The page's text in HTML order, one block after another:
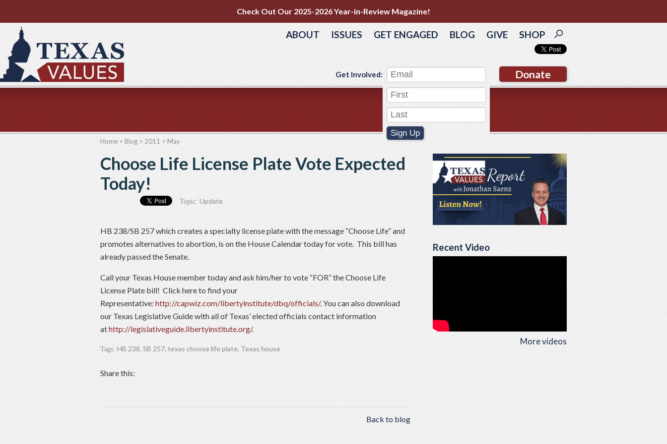
Check Out Our 2025-2026 Year-in-Review Magazine!
ABOUT ISSUES GET ENGAGED BLOG GIVE SHOP
Donate
Get Involved:
Sign Up
Recent Video
More videos
Home > Blog > 2011 > May
Choose Life License Plate Vote Expected
Today!
Topic: Update
HB 238/SB 257 which creates a specialty license plate with the message “Choose Life” and
promotes alternatives to abortion, is on the House Calendar today for vote. This bill has
already passed the Senate.
Call your Texas House member today and ask him/her to vote “FOR” the Choose Life
License Plate bill! Click here to find your
Representative: http://capwiz.com/libertyinstitute/dbq/officials/. You can also download
our Texas Legislative Guide with all of Texas’ elected officials contact information
athttp://legislativeguide.libertyinstitute.org/.
Tags: HB 238, SB 257, texas choose life plate, Texas house
Share this:
Back to blog